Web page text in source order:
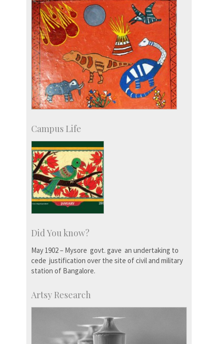
Campus Life
Did You know?
May 1902 – Mysore govt. gave an undertaking to
cede justification over the site of civil and military
station of Bangalore.
Artsy Research